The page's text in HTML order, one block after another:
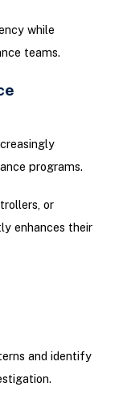
while
teams.
programs.
or
enhances their
and identify